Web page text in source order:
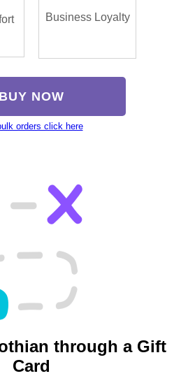
Business Loyalty
BUY NOW
orders click here
through a Gift
Card